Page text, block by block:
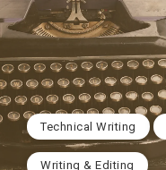
Technical Writing
Writing & Editing